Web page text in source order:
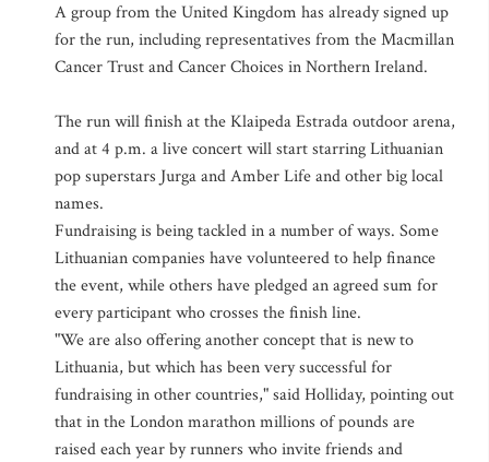
A group from the United Kingdom has already signed up
for the run, including representatives from the Macmillan
Cancer Trust and Cancer Choices in Northern Ireland.
The run will finish at the Klaipeda Estrada outdoor arena,
and at 4 p.m. a live concert will start starring Lithuanian
pop superstars Jurga and Amber Life and other big local
names.
Fundraising is being tackled in a number of ways. Some
Lithuanian companies have volunteered to help finance
the event, while others have pledged an agreed sum for
every participant who crosses the finish line.
"We are also offering another concept that is new to
Lithuania, but which has been very successful for
fundraising in other countries," said Holliday, pointing out
that in the London marathon millions of pounds are
raised each year by runners who invite friends and